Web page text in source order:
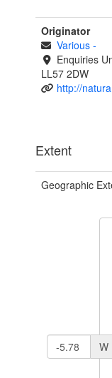
Originator
Various -
Enquiries
LL57 2DW
http://
Extent
Geographic
W